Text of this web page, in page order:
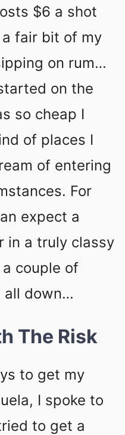
$6 a shot
fair bit of my
on rum…
on the
so cheap I
of places I
of entering
For
expect a
in a truly classy
couple of
all down…
The Risk
to get my
I spoke to
to get a